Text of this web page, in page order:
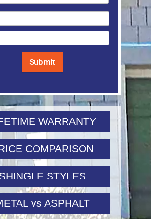
vs ASPHALT
COMPARISON
SHINGLE STYLES
WARRANTY
Submit